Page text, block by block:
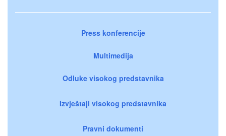
Press konferencije
Multimedija
Odluke visokog predstavnika
Izvještaji visokog predstavnika
Pravni dokumenti